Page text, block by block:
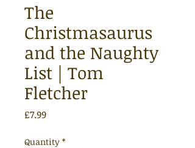
The
Christmasaurus
and the Naughty
List | Tom
Fletcher
£7.99Price
Quantity *